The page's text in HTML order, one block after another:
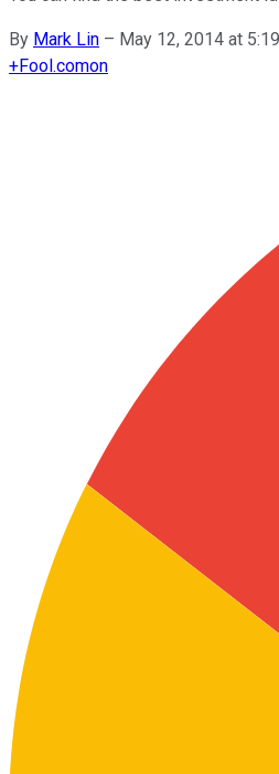
By Mark Lin – May 12, 2014 at
+Fool.comon